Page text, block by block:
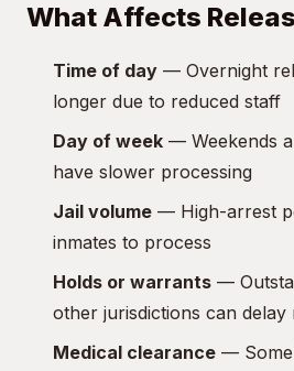
What Affects
Time of day — Overnight
longer due to reduced staff
Day of week — Weekends
have slower processing
Jail volume — High-arrest
inmates to process
Holds or warrants —
other jurisdictions can delay
Medical clearance — Some